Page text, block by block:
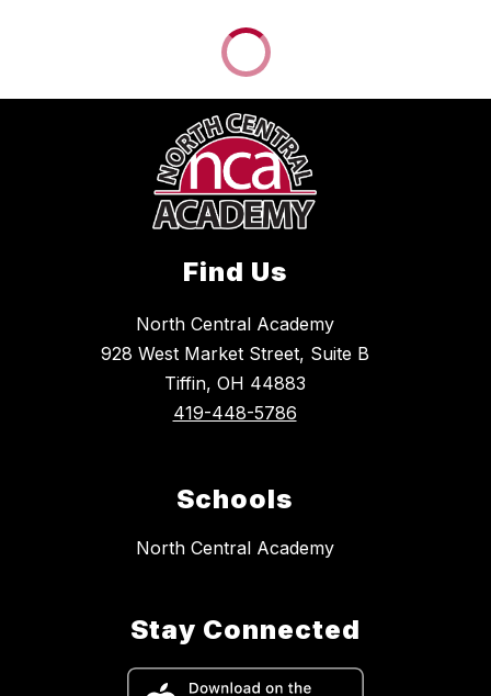
Find Us
North Central Academy
928 West Market Street, Suite B
Tiffin, OH 44883
419-448-5786
Schools
North Central Academy
Stay Connected